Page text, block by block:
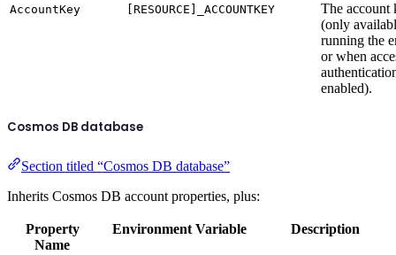
AccountKey
[RESOURCE]_ACCOUNTKEY
The account
(only
running the
or when
enabled).
Cosmos DB database
Section titled “Cosmos DB database”
Inherits Cosmos DB account properties, plus:
Property
Name
Environment Variable Description